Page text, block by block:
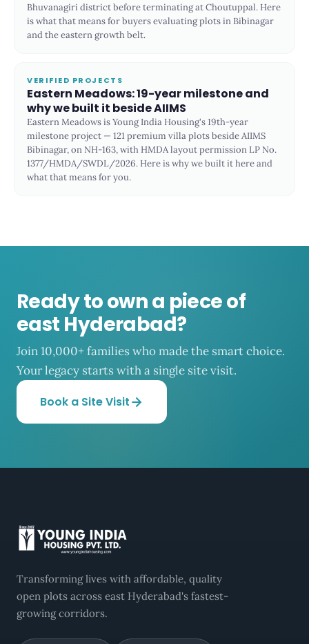
Bhuvanagiri district before terminating at Choutuppal. Here
is what that means for buyers evaluating plots in Bibinagar
and the eastern growth belt.
VERIFIED PROJECTS
Eastern Meadows: 19-year milestone and
why we built it beside AIIMS
Eastern Meadows is Young India Housing's 19th-year
milestone project — 121 premium villa plots beside AIIMS
Bibinagar, on NH-163, with HMDA layout permission LP No.
1377/HMDA/SWDL/2026. Here is why we built it here and
what that means for you.
Ready to own a piece of
east Hyderabad?
Join 10,000+ families who made the smart choice.
Your legacy starts with a single site visit.
Book a Site Visit
Transforming lives with affordable, quality
open plots across east Hyderabad's fastest-
growing corridors.